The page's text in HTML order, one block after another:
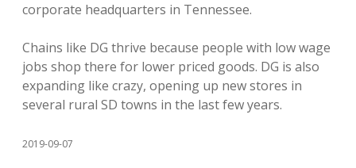
corporate headquarters in Tennessee.
Chains like DG thrive because people with low wage
jobs shop there for lower priced goods. DG is also
expanding like crazy, opening up new stores in
several rural SD towns in the last few years.
2019-09-07